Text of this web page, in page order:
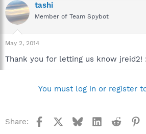
tashi
Member of Team Spybot
May 2, 2014
Thank you for letting us know jreid2!
You must log in or register
Share: Facebook BlueskyLinkedInReddit